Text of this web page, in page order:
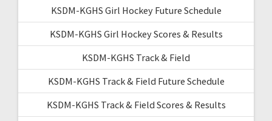
KSDM-KGHS Girl Hockey Future Schedule
KSDM-KGHS Girl Hockey Scores & Results
KSDM-KGHS Track & Field
KSDM-KGHS Track & Field Future Schedule
KSDM-KGHS Track & Field Scores & Results